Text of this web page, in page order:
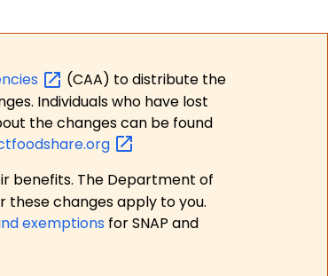
(CAA) to distribute the
Individuals who have lost
the changes can be found
benefits. The Department of
changes apply to you.
exemptions for SNAP and